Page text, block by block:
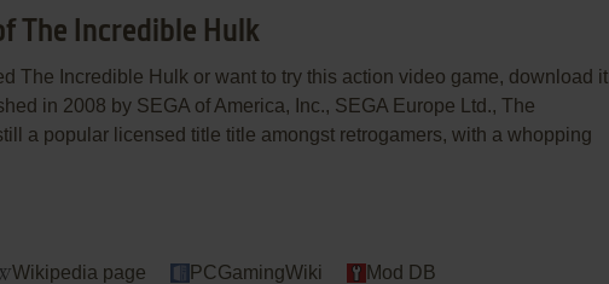
The Incredible Hulk
The Incredible Hulk or want to try this action video game, download it
in 2008 by SEGA of America, Inc., SEGA Europe Ltd., The
a popular licensed title title amongst retrogamers, with a whopping
Wikipedia page PCGamingWiki
Mod DB